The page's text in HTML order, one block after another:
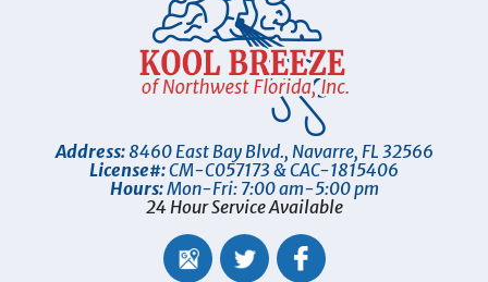
Address:8460 East Bay Blvd., Navarre, FL 32566
License#:CM-C057173 & CAC-1815406
Hours:Mon-Fri: 7:00 am-5:00 pm
24 Hour Service Available